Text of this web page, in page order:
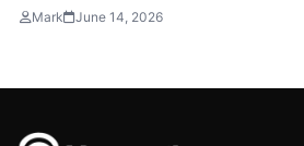
Mark June 14, 2026